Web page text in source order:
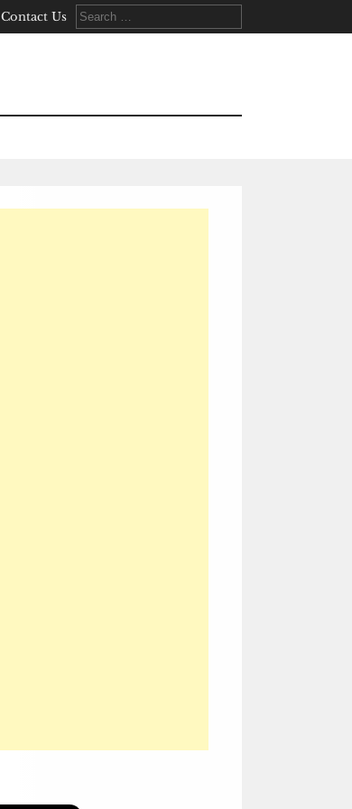
Contact Us
Search
for: